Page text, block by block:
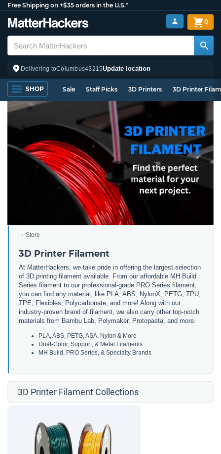
Free Shipping on +$35 orders in the U.S.*
Delivering toColumbus43215Update location
0
SHOP Sale Staff Picks 3D Printers 3D Printer
Store
3D Printer Filament
At MatterHackers, we take pride in offering the largest selection
of 3D printing filament available. From our affordable MH Build
Series filament to our professional-grade PRO Series filament,
you can find any material, like PLA, ABS, NylonX, PETG, TPU,
TPE, Flexibles, Polycarbonate, and more! Along with our
industry-proven brand of filament, we also carry other top-notch
materials from Bambu Lab, Polymaker, Protopasta, and more.
PLA, ABS, PETG, ASA, Nylon & More
Dual-Color, Support, & Metal Filaments
MH Build, PRO Series, & Specialty Brands
3D Printer Filament Collections